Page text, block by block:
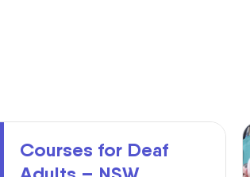
Courses for Deaf